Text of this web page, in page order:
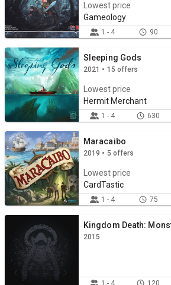
Lowest price
Gameology
1 - 4 90
Sleeping Gods
2021 • 15 offers
Lowest price
Hermit Merchant
1 - 4 630
Maracaibo
2019 • 5 offers
Lowest price
CardTastic
1 - 4 75
Kingdom Death:
2015
1 - 4 120